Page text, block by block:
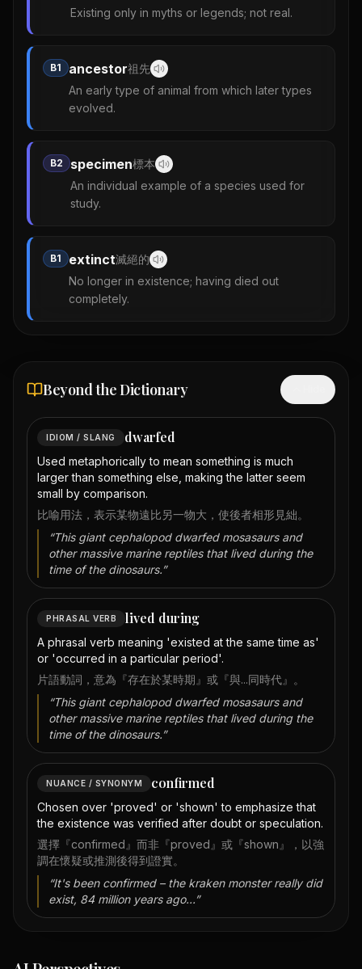
Existing only in myths or legends; not real.
B1 ancestor祖先
An early type of animal from which later types
evolved.
B2 specimen標本
An individual example of a species used for
study.
B1 extinct滅絕的
No longer in existence; having died out
completely.
Beyond the Dictionary
IDIOM / SLANG dwarfed
Used metaphorically to mean something is much
larger than something else, making the latter seem
small by comparison.
比喻用法，表示某物遠比另一物大，使後者相形見絀。
“This giant cephalopod dwarfed mosasaurs and
other massive marine reptiles that lived during the
time of the dinosaurs.”
PHRASAL VERB lived during
A phrasal verb meaning 'existed at the same time as'
or 'occurred in a particular period'.
片語動詞，意為『存在於某時期』或『與...同時代』。
“This giant cephalopod dwarfed mosasaurs and
other massive marine reptiles that lived during the
time of the dinosaurs.”
NUANCE / SYNONYM confirmed
Chosen over 'proved' or 'shown' to emphasize that
the existence was verified after doubt or speculation.
選擇『confirmed』而非『proved』或『shown』，以強
調在懷疑或推測後得到證實。
“It's been confirmed – the kraken monster really did
exist, 84 million years ago...”